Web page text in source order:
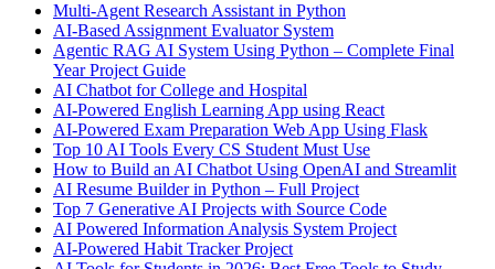
Multi-Agent Research Assistant in Python
AI-Based Assignment Evaluator System
Agentic RAG AI System Using Python – Complete Final
Year Project Guide
AI Chatbot for College and Hospital
AI-Powered English Learning App using React
AI-Powered Exam Preparation Web App Using Flask
Top 10 AI Tools Every CS Student Must Use
How to Build an AI Chatbot Using OpenAI and Streamlit
AI Resume Builder in Python – Full Project
Top 7 Generative AI Projects with Source Code
AI Powered Information Analysis System Project
AI-Powered Habit Tracker Project